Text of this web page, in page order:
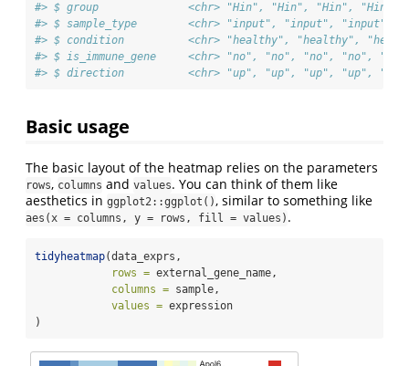
#> $ group              <chr> "Hin", "Hin", "Hin", "Hin",
#> $ sample_type        <chr> "input", "input", "input",
#> $ condition          <chr> "healthy", "healthy",
#> $ is_immune_gene     <chr> "no", "no", "no", "no",
#> $ direction          <chr> "up", "up", "up", "up",
Basic usage
The basic layout of the heatmap relies on the parameters
rows, columns and values. You can think of them like
aesthetics in ggplot2::ggplot(), similar to something like
aes(x = columns, y = rows, fill = values) .
tidyheatmap(data_exprs,
rows = external_gene_name,
columns = sample,
values = expression
)